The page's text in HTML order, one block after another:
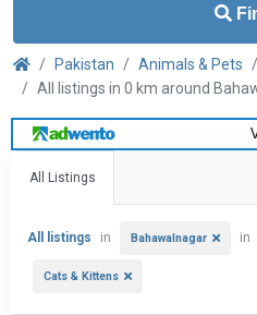
Pakistan Animals & Pets
All listings in 0 km around
All Listings
All listings in Bahawalnagar in
Cats & Kittens